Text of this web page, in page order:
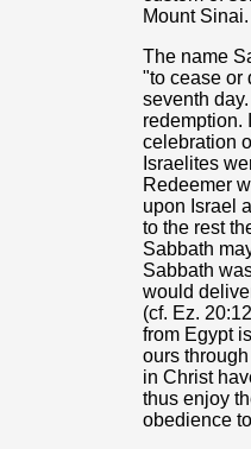
Mount Sinai.
The name
"to cease or
seventh
redemption.
celebration
Israelites
Redeemer
upon Israel
to the rest
Sabbath
Sabbath
would
(cf. Ez.
from Egypt
ours
in Christ
thus enjoy
obedience